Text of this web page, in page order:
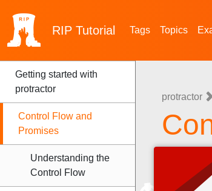
RIP Tutorial Tags Topics
Getting started with
protractor
Control Flow and
Promises
Understanding the
Control Flow
protractor